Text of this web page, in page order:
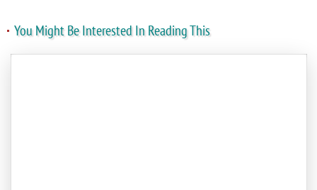
You Might Be Interested In Reading This